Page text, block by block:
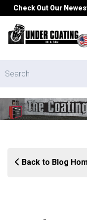
Check Out Our
Back to Blog